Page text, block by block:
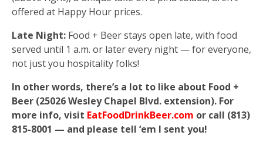
offered at Happy Hour prices.
Late Night: Food + Beer stays open late, with food
served until 1 a.m. or later every night — for everyone,
not just you hospitality folks!
In other words, there’s a lot to like about Food +
Beer (25026 Wesley Chapel Blvd. extension). For
more info, visit EatFoodDrinkBeer.com or call (813)
815-8001 — and please tell ‘em I sent you!